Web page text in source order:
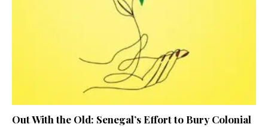
Out With the Old: Senegal’s Effort to Bury Colonial